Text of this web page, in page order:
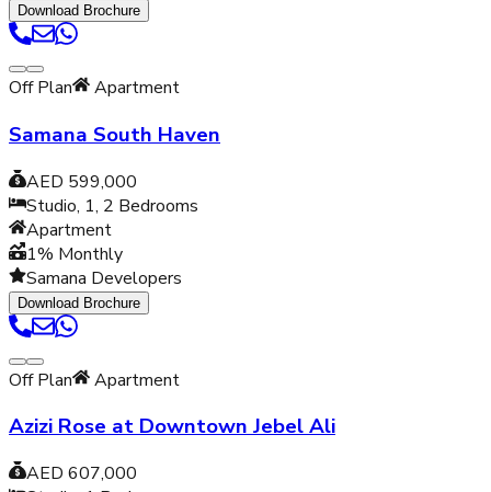
Download Brochure
Off Plan Apartment
Samana South Haven
AED 599,000
Studio, 1, 2 Bedrooms
Apartment
1% Monthly
Samana Developers
Download Brochure
Off Plan Apartment
Azizi Rose at Downtown Jebel Ali
AED 607,000